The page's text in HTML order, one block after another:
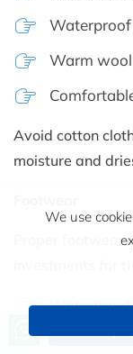
Warm wool
Avoid cotton
moisture and
Proper footwear
We use